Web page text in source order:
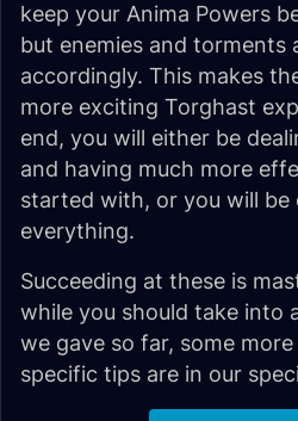
keep your Anima Powers
but enemies and torments
accordingly. This makes
more exciting Torghast
end, you will either be
and having much more
started with, or you will be
everything.
Succeeding at these is
while you should take into
we gave so far, some
specific tips are in our